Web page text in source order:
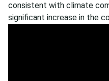
consistent with climate
significant increase in the